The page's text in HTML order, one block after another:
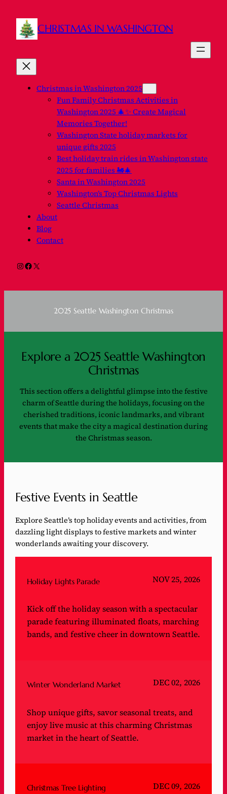
content
CHRISTMAS IN WASHINGTON
Christmas in Washington 2025
Fun Family Christmas Activities in
Washington 2025 🎄✨ Create Magical
Memories Together!
Washington State holiday markets for
unique gifts 2025
Best holiday train rides in Washington state
2025 for families 🚂🎄
Santa in Washington 2025
Washington’s Top Christmas Lights
Seattle Christmas
About
Blog
Contact
Instagram
Facebook
X
2025 Seattle Washington Christmas
Explore a 2025 Seattle Washington
Christmas
This section offers a delightful glimpse into the festive
charm of Seattle during the holidays, focusing on the
cherished traditions, iconic landmarks, and vibrant
events that make the city a magical destination during
the Christmas season.
Festive Events in Seattle
Explore Seattle’s top holiday events and activities, from
dazzling light displays to festive markets and winter
wonderlands awaiting your discovery.
Holiday Lights Parade NOV 25, 2026
Kick off the holiday season with a spectacular
parade featuring illuminated floats, marching
bands, and festive cheer in downtown Seattle.
Winter Wonderland Market DEC 02, 2026
Shop unique gifts, savor seasonal treats, and
enjoy live music at this charming Christmas
market in the heart of Seattle.
Christmas Tree Lighting DEC 09, 2026